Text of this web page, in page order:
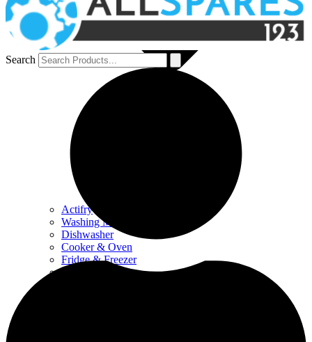
Actifry
Washing Machine & Dyer
Dishwasher
Cooker & Oven
Fridge & Freezer
Search